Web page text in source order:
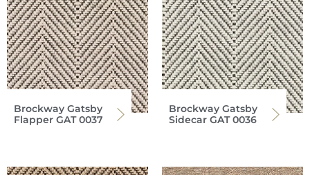
Brockway Gatsby
Flapper GAT 0037
Brockway Gatsby
Sidecar GAT 0036